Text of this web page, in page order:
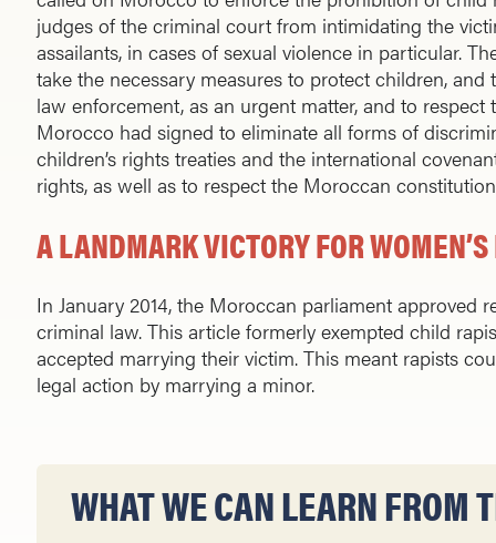
judges of the criminal court from intimidating the
assailants, in cases of sexual violence in particular.
take the necessary measures to protect children,
law enforcement, as an urgent matter, and to respect
Morocco had signed to eliminate all forms of
children’s rights treaties and the international
rights, as well as to respect the Moroccan
A LANDMARK VICTORY FOR
In January 2014, the Moroccan parliament approved
criminal law. This article formerly exempted child
accepted marrying their victim. This meant rapists
legal action by marrying a minor.
WHAT WE CAN LEARN FROM